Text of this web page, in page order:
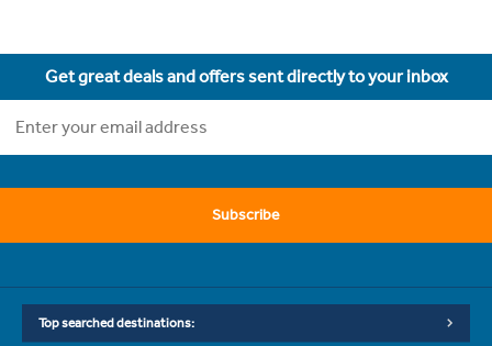
Get great deals and offers sent directly to your inbox
Subscribe
Top searched destinations: